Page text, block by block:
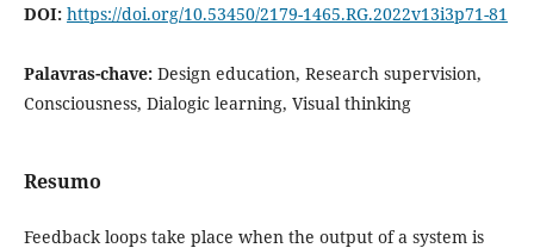
DOI: https://doi.org/10.53450/2179-1465.RG.2022v13i3p71-81
Palavras-chave: Design education, Research supervision,
Consciousness, Dialogic learning, Visual thinking
Resumo
Feedback loops take place when the output of a system is